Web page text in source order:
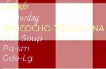
Sabado
Sathurday
SANCOCHO DE GALLINA
Hen Soup
Pq-sm
Gde-Lg